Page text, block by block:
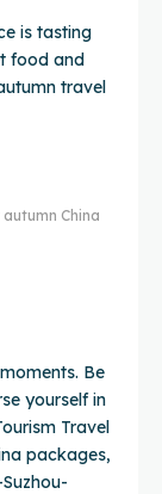
is tasting
food and
travel
China
Be
yourself in
Travel
packages,